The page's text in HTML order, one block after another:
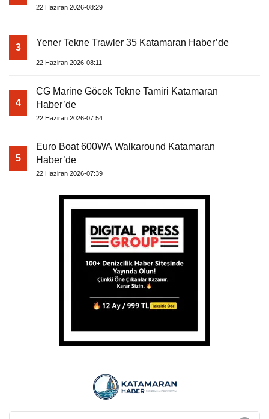
22 Haziran 2026-08:29
3 Yener Tekne Trawler 35 Katamaran Haber’de
22 Haziran 2026-08:11
4
CG Marine Göcek Tekne Tamiri Katamaran
Haber’de
22 Haziran 2026-07:54
5
Euro Boat 600WA Walkaround Katamaran
Haber’de
22 Haziran 2026-07:39